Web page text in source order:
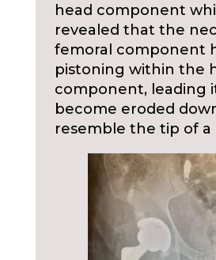
head component
revealed that the
femoral component
pistoning within the
component, leading
become eroded
resemble the tip of a